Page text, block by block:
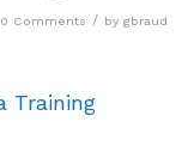
0 Comments / by gbraud